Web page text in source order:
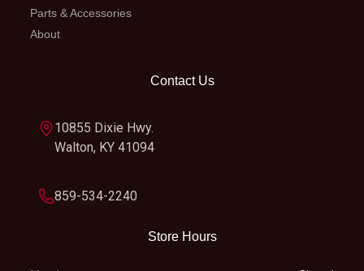
Parts & Accessories
About
Contact Us
10855 Dixie Hwy.
Walton, KY 41094
859-534-2240
Store Hours